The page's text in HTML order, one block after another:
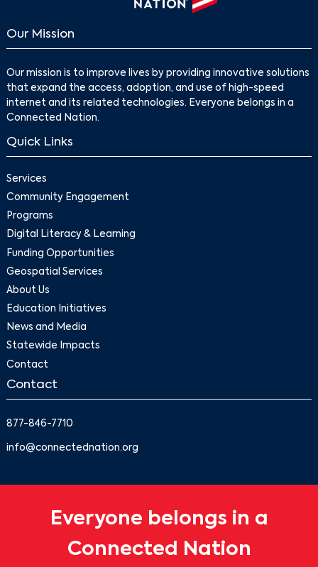
Our Mission
Our mission is to improve lives by providing innovative solutions
that expand the access, adoption, and use of high-speed
internet and its related technologies. Everyone belongs in a
Connected Nation.
Quick Links
Services
Community Engagement
Programs
Digital Literacy & Learning
Funding Opportunities
Geospatial Services
About Us
Education Initiatives
News and Media
Statewide Impacts
Contact
Contact
877-846-7710
info@connectednation.org
Everyone belongs in a
Connected Nation